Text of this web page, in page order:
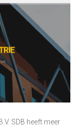
SDB heeft meer